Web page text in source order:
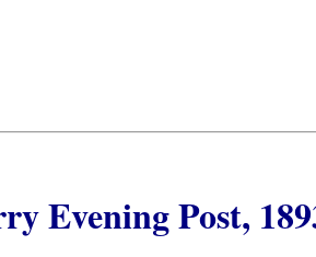
Evening Post,